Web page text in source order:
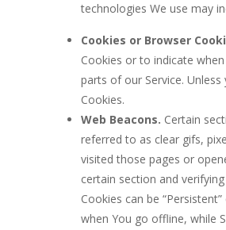
technologies We use may
Cookies or Browser
Cookies or to indicate
parts of our Service.
Cookies.
Web Beacons. Certain
referred to as clear gifs,
visited those pages or
certain section and
Cookies can be
when You go offline, while